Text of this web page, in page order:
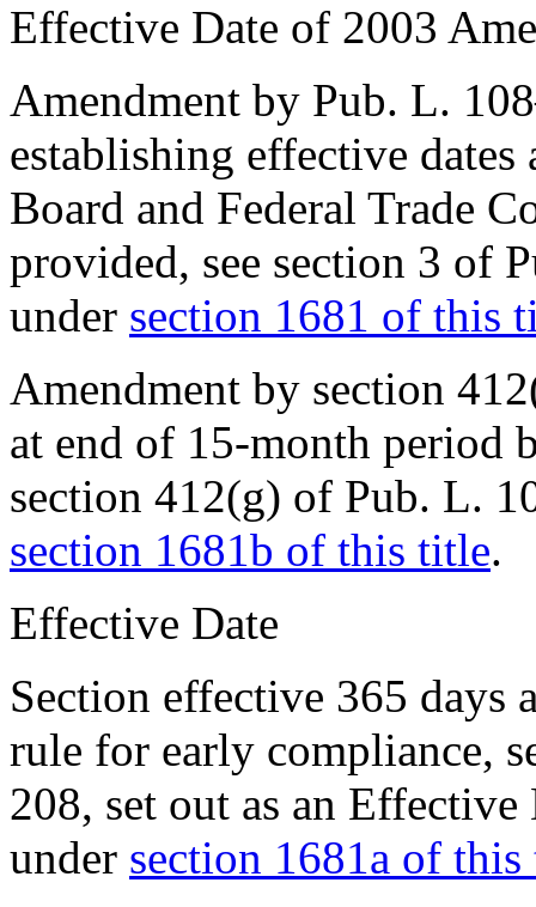
Effective Date of 2003
Amendment by Pub. L.
establishing effective dates
Board and Federal Trade
provided, see section 3 of
under section 1681 of this
Amendment by section
at end of 15-month period
section 412(g) of Pub. L.
section 1681b of this title.
Effective Date
Section effective 365 days
rule for early compliance,
208, set out as an
under section 1681a of